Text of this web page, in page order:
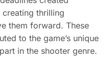
thrilling
them forward. These
to the game’s unique
in the shooter genre.